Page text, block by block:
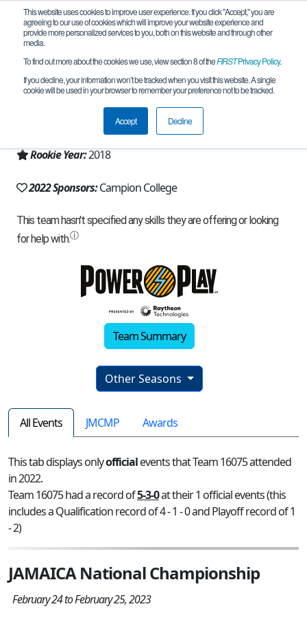
This website uses cookies to improve user experience. If you click "Accept," you are
agreeing to our use of cookies which will improve your website experience and
provide more personalized services to you, both on this website and through other
media.
To find out more about the cookies we use, view section 8 of theFIRSTPrivacy Policy.
If you decline, your information won’t be tracked when you visit this website. A single
cookie will be used in your browser to remember your preference not to be tracked.
Accept Decline
Team 16075 - Campion College (2022)
Kingston, 02, Jamaica
Rookie Year:2018
2022 Sponsors:Campion College
Team Summary
Other Seasons
All Events JMCMP Awards
This tab displays onlyofficialevents that Team 16075 attended
in 2022.
Team 16075 had a record of5-3-0at their 1 official events (this
includes a Qualification record of 4 - 1 - 0 and Playoff record of 1
- 2)
JAMAICA National Championship
February 24 to February 25, 2023